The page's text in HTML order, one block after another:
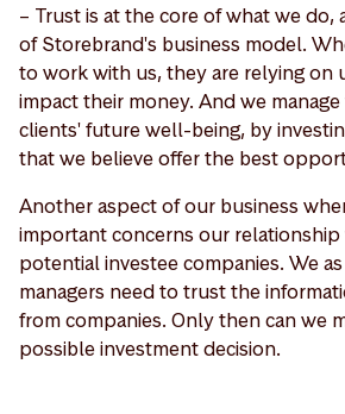
– Trust is at the core of what we do,
of Storebrand's business model.
to work with us, they are relying on
impact their money. And we
clients' future well-being, by
that we believe offer the best
Another aspect of our business
important concerns our
potential investee companies. We
managers need to trust the
from companies. Only then can we
possible investment decision.